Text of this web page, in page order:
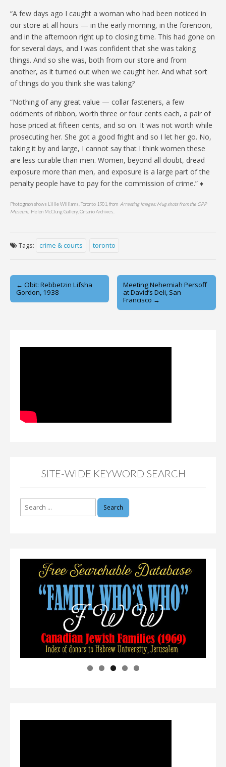
“A few days ago I caught a woman who had been noticed in
our store at all hours — in the early morning, in the forenoon,
and in the afternoon right up to closing time. This had gone on
for several days, and I was confident that she was taking
things. And so she was, both from our store and from
another, as it turned out when we caught her. And what sort
of things do you think she was taking?
“Nothing of any great value — collar fasteners, a few
oddments of ribbon, worth three or four cents each, a pair of
hose priced at fifteen cents, and so on. It was not worth while
prosecuting her. She got a good fright and so I let her go. No,
taking it by and large, I cannot say that I think women these
are less curable than men. Women, beyond all doubt, dread
exposure more than men, and exposure is a large part of the
penalty people have to pay for the commission of crime.” ♦
Photograph shows Lillie Williams, Toronto 1901, from Arresting Images: Mug shots from the OPP
Museum, Helen McClung Gallery, Ontario Archives.
Tags: crime & courts toronto
Post
navigation
← Obit: Rebbetzin Lifsha
Gordon, 1938
Meeting Nehemiah Persoff
at David’s Deli, San
Francisco →
SITE-WIDE KEYWORD SEARCH